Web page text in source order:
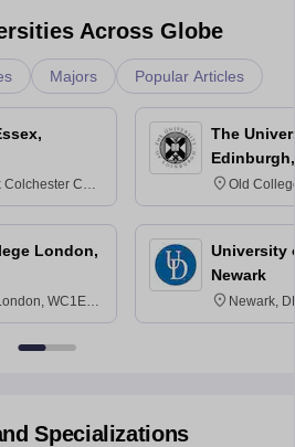
Across Globe
Majors Popular Articles
CO4
London,
WC1E
The
Old
University
Newark
Newark,
Specializations